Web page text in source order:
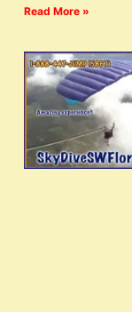
Read More »